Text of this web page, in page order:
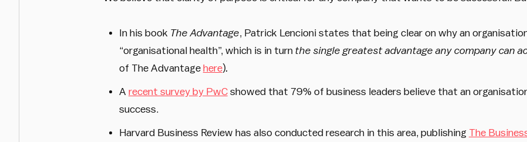
In his book The Advantage , Patrick Lencioni states that being clear on why an
“organisational health”, which is in turn the single greatest advantage any company can
of The Advantage here)
A recent survey by PwCshowed that 79% of business leaders believe that an
success.
Harvard Business Review has also conducted research in this area, publishing The